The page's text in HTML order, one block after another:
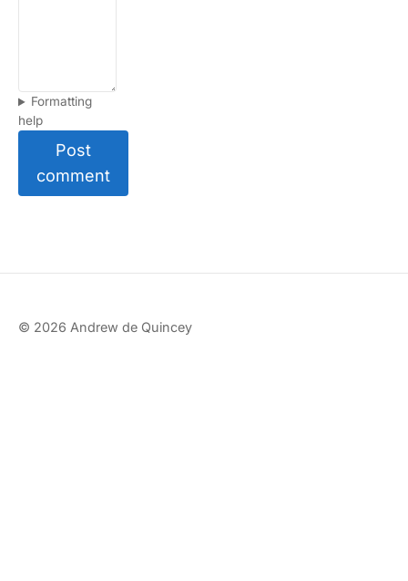
Formatting
help
Post
comment
© 2026 Andrew de Quincey